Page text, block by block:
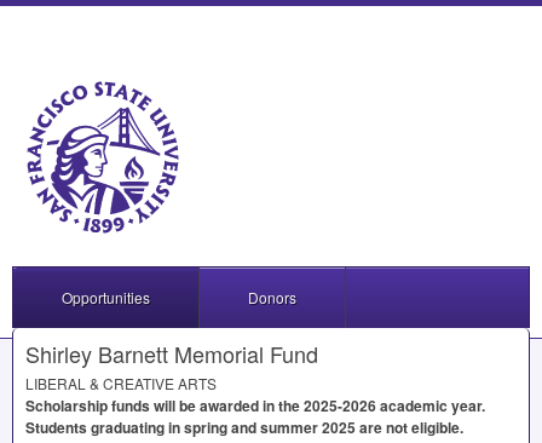
Opportunities Donors
Shirley Barnett Memorial Fund
LIBERAL & CREATIVE ARTS
Scholarship funds will be awarded in the 2025-2026 academic year.
Students graduating in spring and summer 2025 are not eligible.